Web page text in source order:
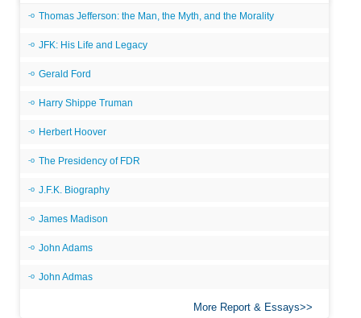
Thomas Jefferson: the Man, the Myth, and the Morality
JFK: His Life and Legacy
Gerald Ford
Harry Shippe Truman
Herbert Hoover
The Presidency of FDR
J.F.K. Biography
James Madison
John Adams
John Admas
More Report & Essays